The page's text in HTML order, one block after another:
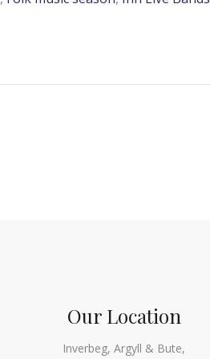
Our Location
Inverbeg, Argyll & Bute,